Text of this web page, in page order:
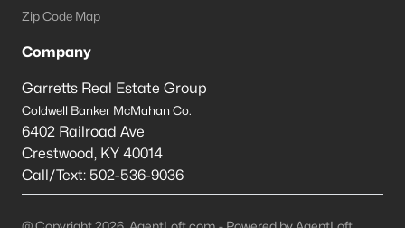
Zip Code Map
Company
Garretts Real Estate Group
Coldwell Banker McMahan Co.
6402 Railroad Ave
Crestwood, KY 40014
Call/Text: 502-536-9036